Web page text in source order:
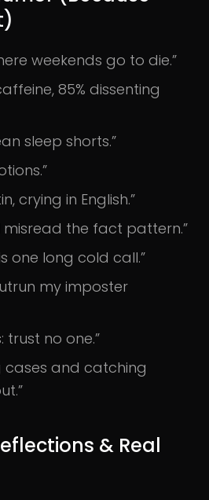
weekends go to die.”
85% dissenting
sleep shorts.”
crying in English.”
misread the fact pattern.”
one long cold call.”
my imposter
trust no one.”
cases and catching
& Real